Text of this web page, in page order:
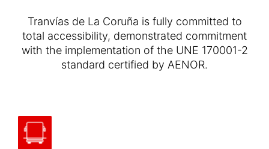
Tranvías de La Coruña is fully committed to
total accessibility, demonstrated commitment
with the implementation of the UNE 170001-2
standard certified by AENOR.